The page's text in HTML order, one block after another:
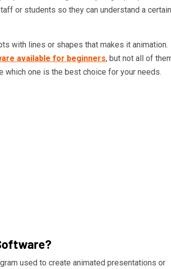
or students so they can understand a certain
with lines or shapes that makes it animation.
available for beginners, but not all of
which one is the best choice for your needs.
used to create animated presentations or